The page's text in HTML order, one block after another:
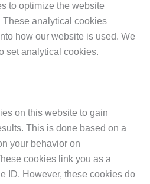
to optimize the website
These analytical cookies
how our website is used. We
set analytical cookies.
on this website to gain
This is done based on a
your behavior on
cookies link you as a
ID. However, these cookies do